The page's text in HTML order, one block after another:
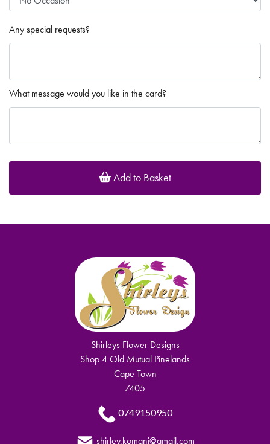
Any special requests?
What message would you like in the card?
Add to Basket
Shirleys Flower Designs
Shop 4 Old Mutual Pinelands
Cape Town
7405
0749150950
shirley.komani@gmail.com